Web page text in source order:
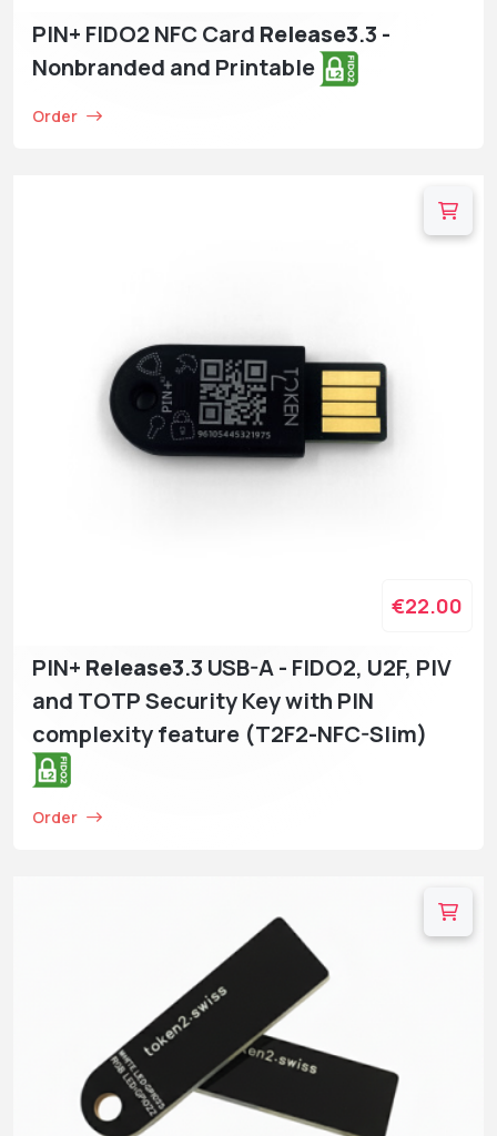
PIN+ FIDO2 NFC Card Release3.3 -
Nonbranded and Printable
Order
PIN+ Release3.3 USB-A - FIDO2, U2F, PIV
and TOTP Security Key with PIN
complexity feature (T2F2-NFC-Slim)
Order
€22.00